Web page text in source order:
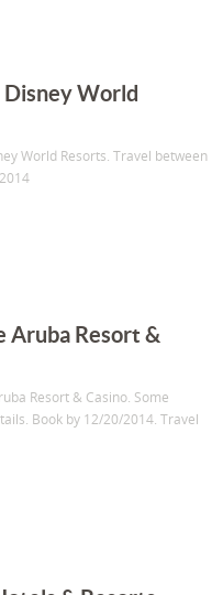
World
World Resorts. Travel between
Aruba Resort &
Resort & Casino. Some
Book by 12/20/2014. Travel